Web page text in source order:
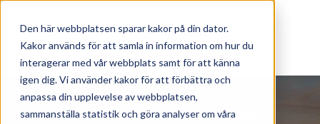
Den här webbplatsen sparar kakor på din dator.
Kakor används för att samla in information om hur du
interagerar med vår webbplats samt för att känna
igen dig. Vi använder kakor för att förbättra och
anpassa din upplevelse av webbplatsen,
sammanställa statistik och göra analyser om våra
ISLAND RETREAT SPECIAL